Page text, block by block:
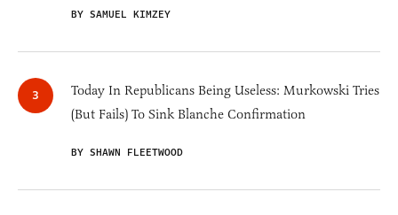
BY SAMUEL KIMZEY
Today In Republicans Being Useless: Murkowski Tries
(But Fails) To Sink Blanche Confirmation
BY SHAWN FLEETWOOD